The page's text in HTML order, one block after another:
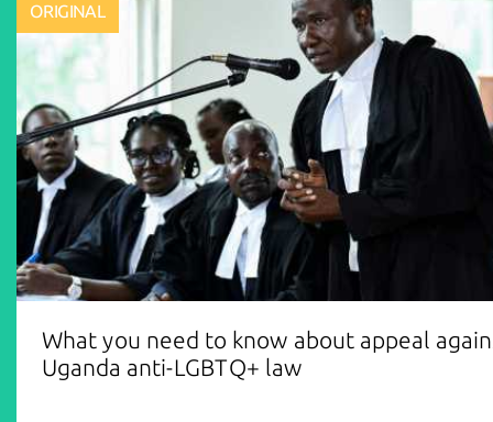
ORIGINAL
What you need to know about appeal
Uganda anti-LGBTQ+ law